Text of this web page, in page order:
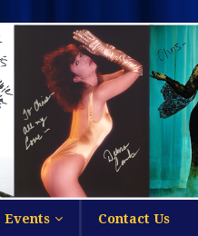
Events Contact Us